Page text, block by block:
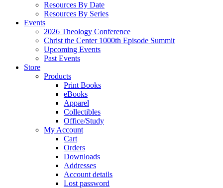
Resources By Date
Resources By Series
Events
2026 Theology Conference
Christ the Center 1000th Episode Summit
Upcoming Events
Past Events
Store
Products
Print Books
eBooks
Apparel
Collectibles
Office/Study
My Account
Cart
Orders
Downloads
Addresses
Account details
Lost password